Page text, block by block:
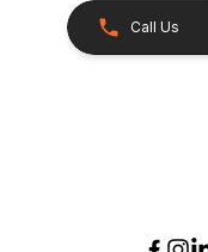
Call Us